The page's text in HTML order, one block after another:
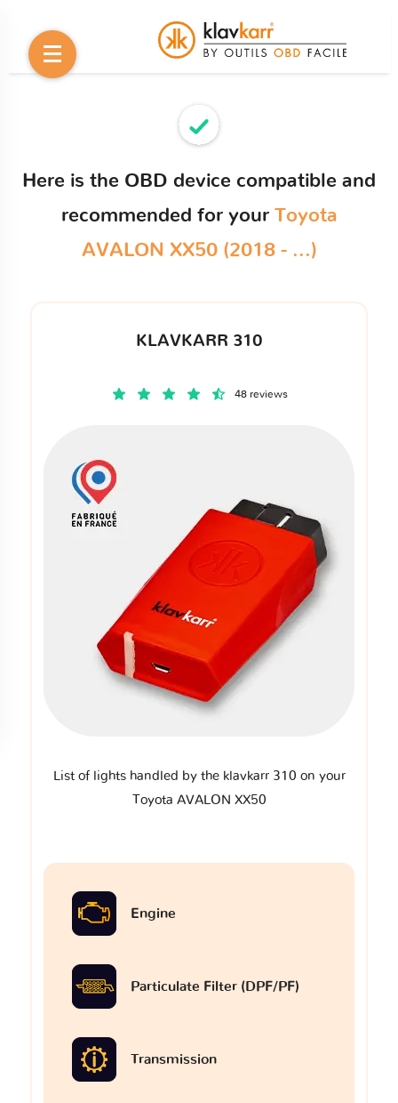
Here is the OBD device compatible and
recommended for your Toyota
AVALON XX50 (2018 - ...)
KLAVKARR 310
48 reviews
List of lights handled by the klavkarr 310 on your
Toyota AVALON XX50
Engine
Particulate Filter (DPF/PF)
Transmission